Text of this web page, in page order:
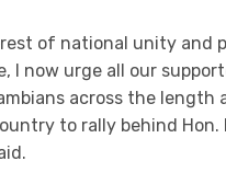
of national unity and
I now urge all our
across the length
to rally behind Hon.